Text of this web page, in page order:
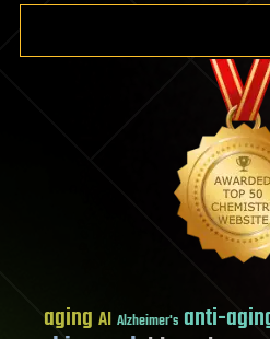
aging AI Alzheimer's anti-